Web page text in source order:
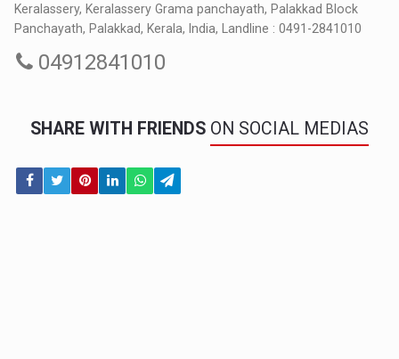
Keralassery, Keralassery Grama panchayath, Palakkad Block
Panchayath, Palakkad, Kerala, India, Landline : 0491-2841010
04912841010
SHARE WITH FRIENDS ON SOCIAL MEDIAS